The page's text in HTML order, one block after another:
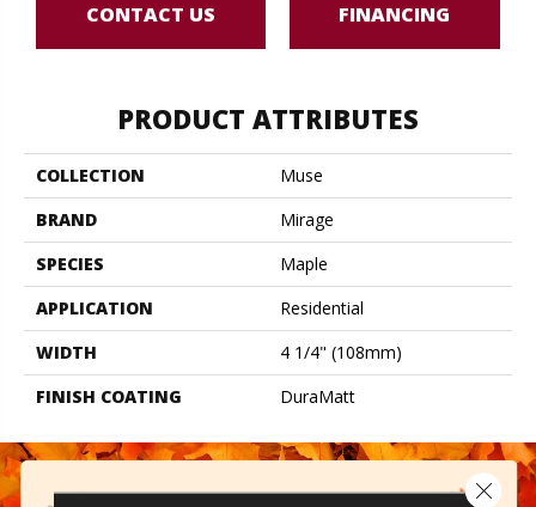
CONTACT US FINANCING
PRODUCT ATTRIBUTES
COLLECTION
Muse
BRAND
Mirage
SPECIES
Maple
APPLICATION
Residential
WIDTH
4 1/4" (108mm)
FINISH COATING
DuraMatt
Close